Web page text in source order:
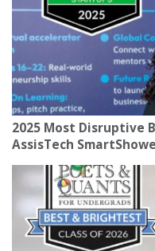
2025 Most Disruptive
AssisTech